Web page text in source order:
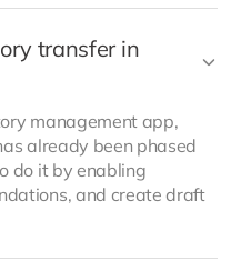
transfer in
management app,
already been phased
do it by enabling
and create draft